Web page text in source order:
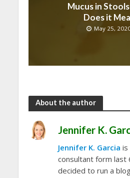
Mucus in
Does it
May 25,
About the author
Jennifer K.
Jennifer K. Garcia is
consultant form last
decided to run a